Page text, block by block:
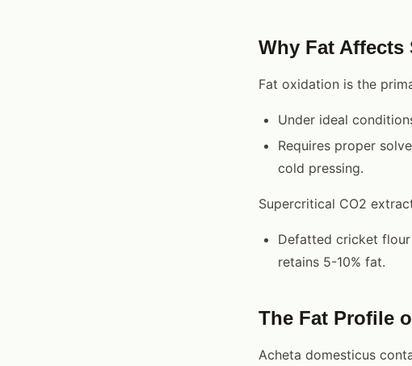
Why Fat Affects
Fat oxidation is the
Under ideal
Requires proper
cold pressing.
Supercritical CO2
Defatted cricket
retains 5-10% fat.
The Fat Profile
Acheta domesticus